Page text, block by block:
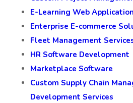
E-Learning Web
Enterprise E-commerce
Fleet Management
HR Software Development
Marketplace Software
Custom Supply Chain
Development Services